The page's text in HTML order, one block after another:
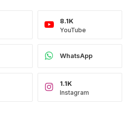
YouTube
8.1K
WhatsApp
Instagram
1.1K